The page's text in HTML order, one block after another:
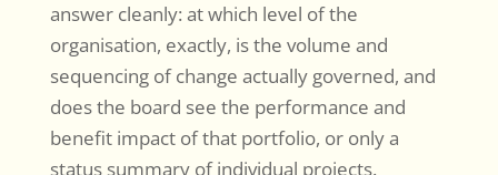
answer cleanly: at which level of the
organisation, exactly, is the volume and
sequencing of change actually governed, and
does the board see the performance and
benefit impact of that portfolio, or only a
status summary of individual projects.